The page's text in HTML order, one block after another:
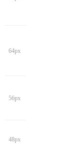
64px
56px
48px